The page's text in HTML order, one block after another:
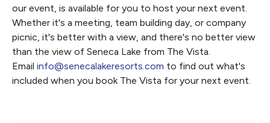
our event, is available for you to host your next event.
Whether it's a meeting, team building day, or company
picnic, it's better with a view, and there's no better view
than the view of Seneca Lake from The Vista.
Email info@senecalakeresorts.com to find out what's
included when you book The Vista for your next event.